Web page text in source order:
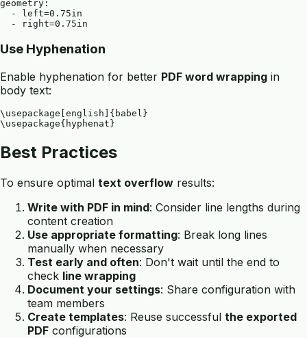
geometry:
  - left=0.75in
Use Hyphenation
Enable hyphenation for better PDF word wrapping in
body text:
\usepackage[english]{babel}
Best Practices
To ensure optimal text overflow results:
Write with PDF in mind: Consider line lengths during
content creation
Use appropriate formatting: Break long lines
manually when necessary
Test early and often: Don't wait until the end to
check line wrapping
Document your settings: Share configuration with
team members
Create templates: Reuse successful the exported
PDF configurations